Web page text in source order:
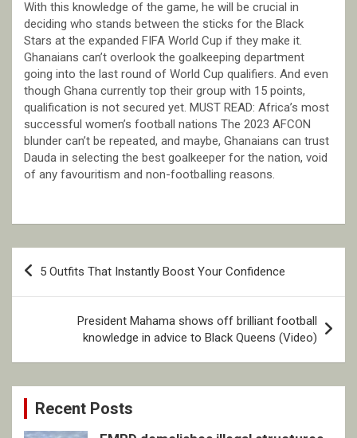
With this knowledge of the game, he will be crucial in
deciding who stands between the sticks for the Black
Stars at the expanded FIFA World Cup if they make it.
Ghanaians can’t overlook the goalkeeping department
going into the last round of World Cup qualifiers. And even
though Ghana currently top their group with 15 points,
qualification is not secured yet. MUST READ: Africa’s most
successful women’s football nations The 2023 AFCON
blunder can’t be repeated, and maybe, Ghanaians can trust
Dauda in selecting the best goalkeeper for the nation, void
of any favouritism and non-footballing reasons.
Post
navigation
5 Outfits That Instantly Boost Your Confidence
President Mahama shows off brilliant football
knowledge in advice to Black Queens (Video)
Recent Posts